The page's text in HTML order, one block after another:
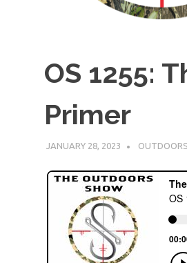
OS 1255:
Primer
JANUARY 28, 2023